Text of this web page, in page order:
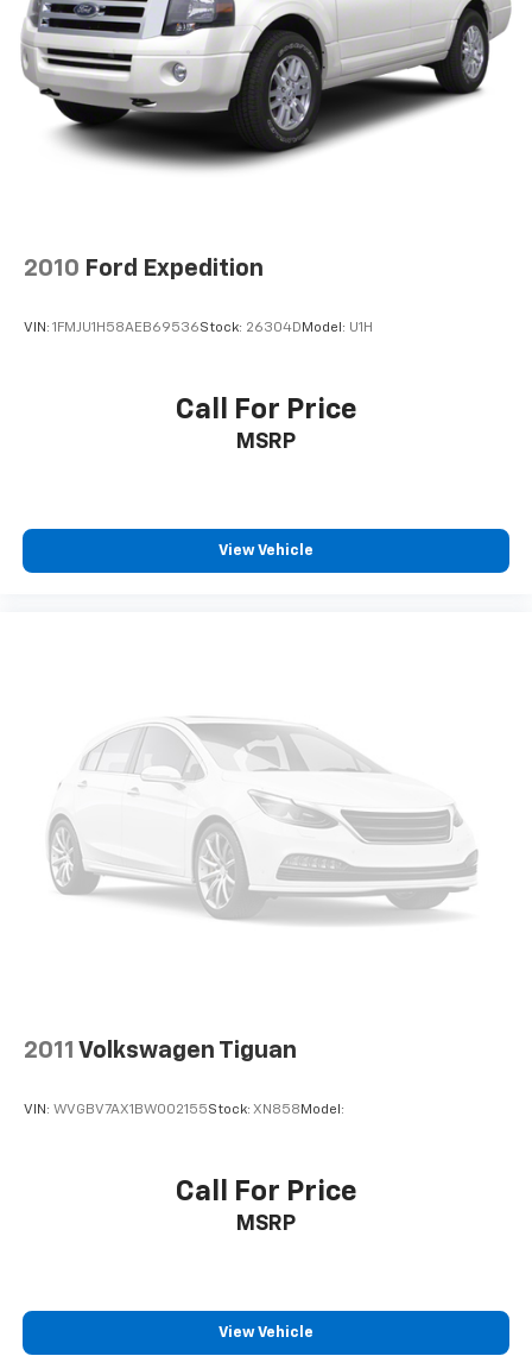
Brake Actuated Limited Slip Differential
2010 Ford Expedition
VIN: 1FMJU1H58AEB69536Stock: 26304D Model: U1H
Call For Price
MSRP
View Vehicle
2011 Volkswagen Tiguan
VIN: WVGBV7AX1BW002155Stock: XN858 Model:
Call For Price
MSRP
View Vehicle